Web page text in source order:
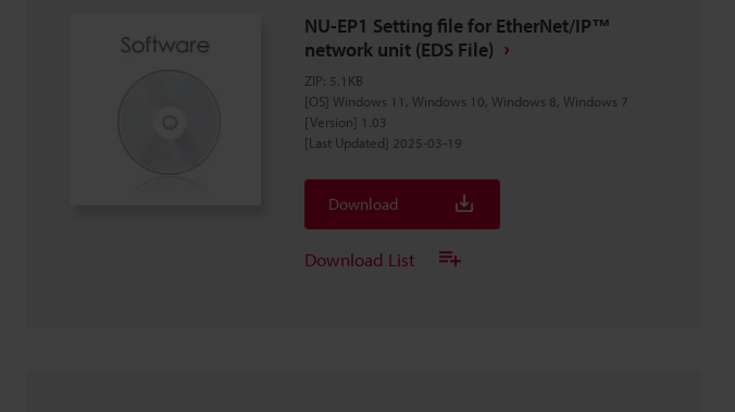
NU-EP1 Setting file for EtherNet/IP™
network unit (EDS File)
ZIP: 5.1KB
[OS] Windows 11, Windows 10, Windows 8, Windows 7
[Version] 1.03
[Last Updated] 2025-03-19
Download
Download List